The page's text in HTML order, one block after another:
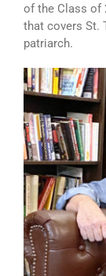
of the Class of
that covers St.
patriarch.